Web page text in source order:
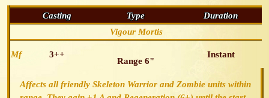
Casting Type
Duration
Vigour Mortis
Mf 3++
Range 6"
Instant
Affects all friendly Skeleton Warrior and Zombie units within